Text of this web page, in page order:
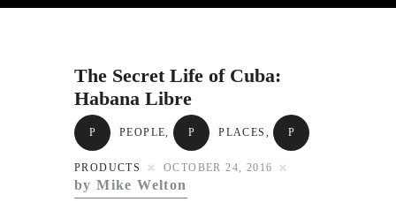
People
Products
About
Contact Us
Subscribe to Email
The Secret Life of Cuba:
Habana Libre
P PEOPLE, P PLACES , P
PRODUCTS OCTOBER 24, 2016
by Mike Welton